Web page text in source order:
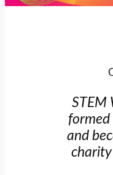
STEM
formed
and